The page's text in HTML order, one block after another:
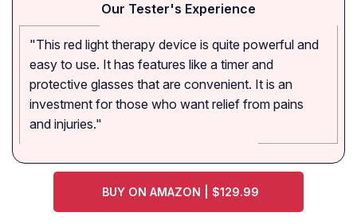
Our Tester's Experience
"This red light therapy device is quite powerful and
easy to use. It has features like a timer and
protective glasses that are convenient. It is an
investment for those who want relief from pains
and injuries."
BUY ON AMAZON | $129.99